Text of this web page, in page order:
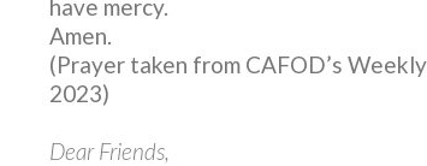
have mercy.
Amen.
(Prayer taken from CAFOD’s
2023)
Dear Friends,